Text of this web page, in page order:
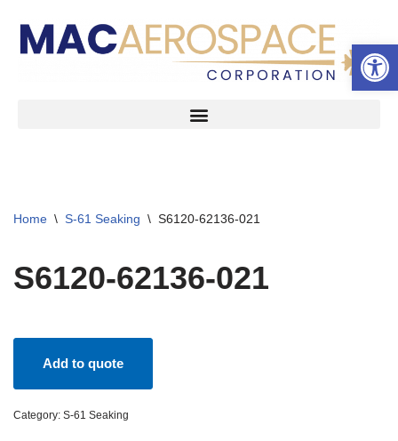
Skip
Home \ S-61 Seaking \ S6120-62136-021
S6120-62136-021
Add to quote
Category: S-61 Seaking